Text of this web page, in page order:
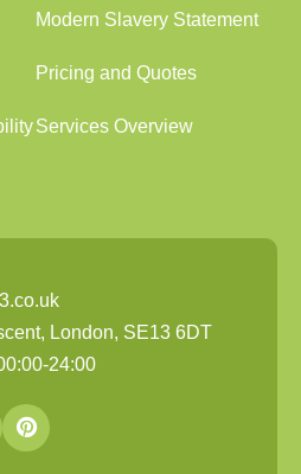
Modern Slavery Statement
Pricing and Quotes
Services Overview
London, SE13 6DT
24:00